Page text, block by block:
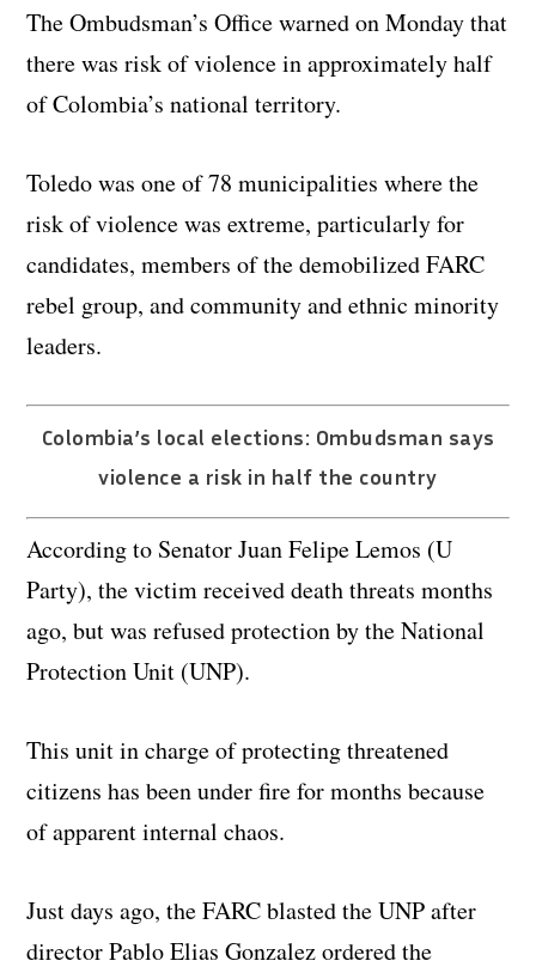
The Ombudsman’s Office warned on Monday that
there was risk of violence in approximately half
of Colombia’s national territory.
Toledo was one of 78 municipalities where the
risk of violence was extreme, particularly for
candidates, members of the demobilized FARC
rebel group, and community and ethnic minority
leaders.
Colombia’s local elections: Ombudsman says
violence a risk in half the country
According to Senator Juan Felipe Lemos (U
Party), the victim received death threats months
ago, but was refused protection by the National
Protection Unit (UNP).
This unit in charge of protecting threatened
citizens has been under fire for months because
of apparent internal chaos.
Just days ago, the FARC blasted the UNP after
director Pablo Elias Gonzalez ordered the